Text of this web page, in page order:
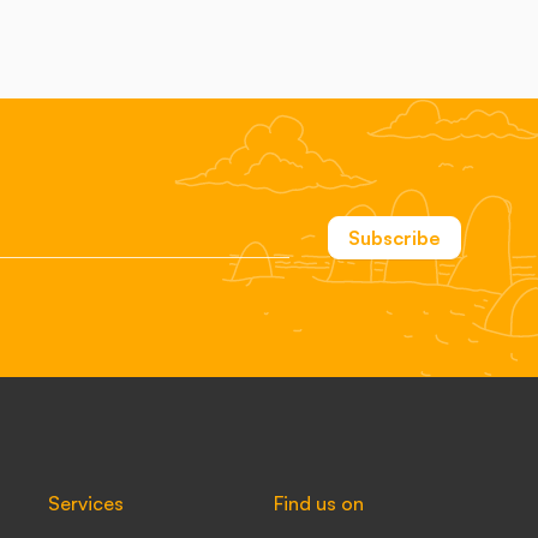
Subscribe
Services Find us on